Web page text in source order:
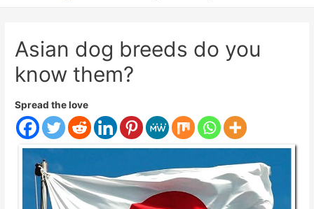
Asian dog breeds do you
know them?
Spread the love